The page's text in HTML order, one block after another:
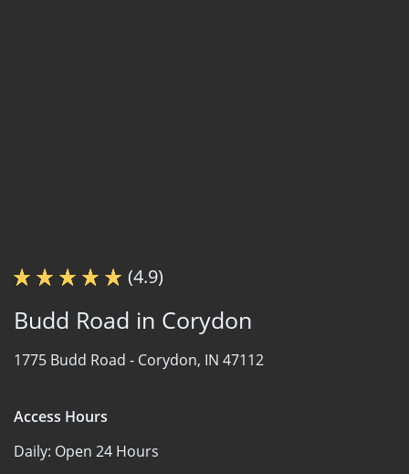
(4.9)
Budd Road in Corydon
1775 Budd Road - Corydon, IN 47112
Access Hours
Daily: Open 24 Hours